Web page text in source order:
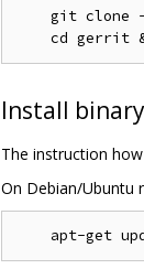
git clone
Install
The instruction
On Debian/Ubuntu